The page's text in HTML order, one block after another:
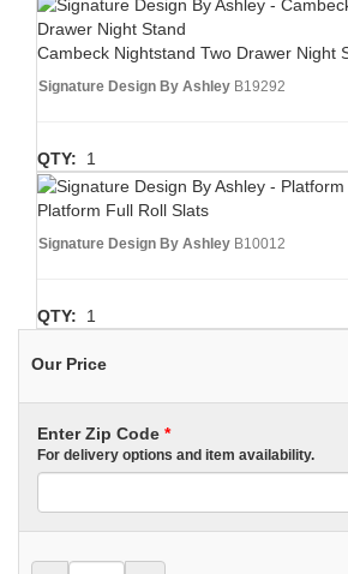
Cambeck Nightstand Two Drawer Night
Signature Design By Ashley B19292
QTY: 1
Platform Full Roll Slats
Signature Design By Ashley B10012
QTY: 1
Our Price
Enter Zip Code *
For delivery options and item availability.